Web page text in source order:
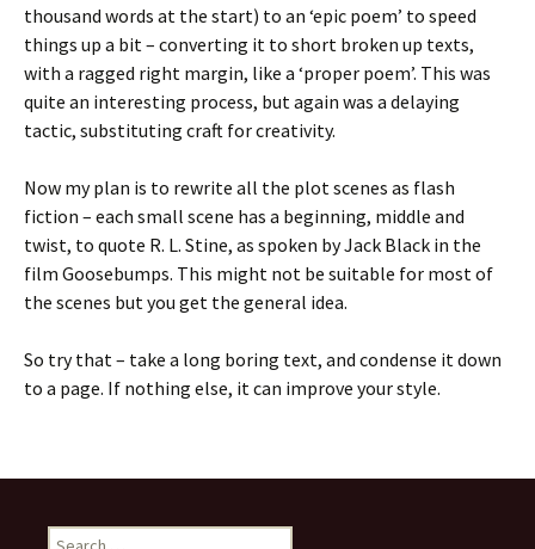
thousand words at the start) to an ‘epic poem’ to speed
things up a bit – converting it to short broken up texts,
with a ragged right margin, like a ‘proper poem’. This was
quite an interesting process, but again was a delaying
tactic, substituting craft for creativity.
Now my plan is to rewrite all the plot scenes as flash
fiction – each small scene has a beginning, middle and
twist, to quote R. L. Stine, as spoken by Jack Black in the
film Goosebumps. This might not be suitable for most of
the scenes but you get the general idea.
So try that – take a long boring text, and condense it down
to a page. If nothing else, it can improve your style.
Search